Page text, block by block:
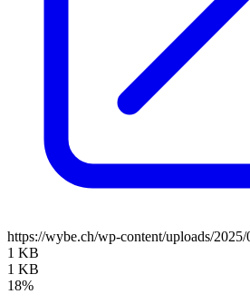
https://wybe.ch/wp-content/uploads/
1 KB
1 KB
18%